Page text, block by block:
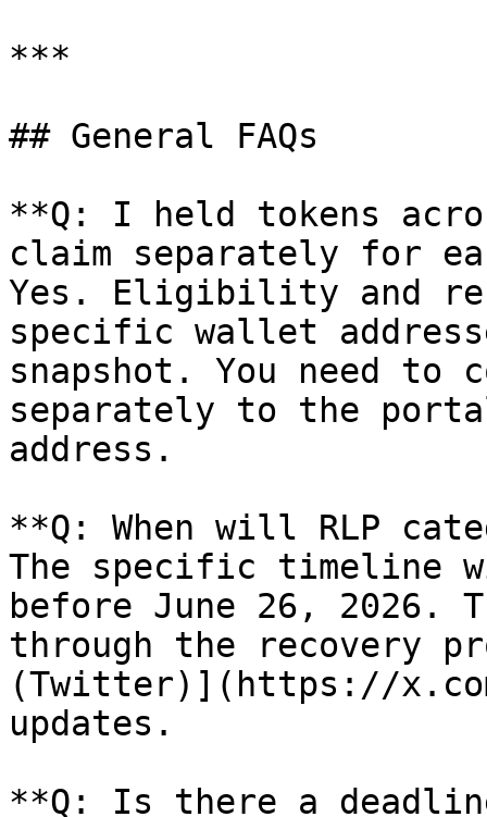
***
## General FAQs
**Q: I held tokens
claim separately for
Yes. Eligibility and
specific wallet
snapshot. You need to
separately to the
address.
**Q: When will RLP
The specific timeline
before June 26, 2026.
through the recovery
(Twitter)](https://
updates.
**Q: Is there a